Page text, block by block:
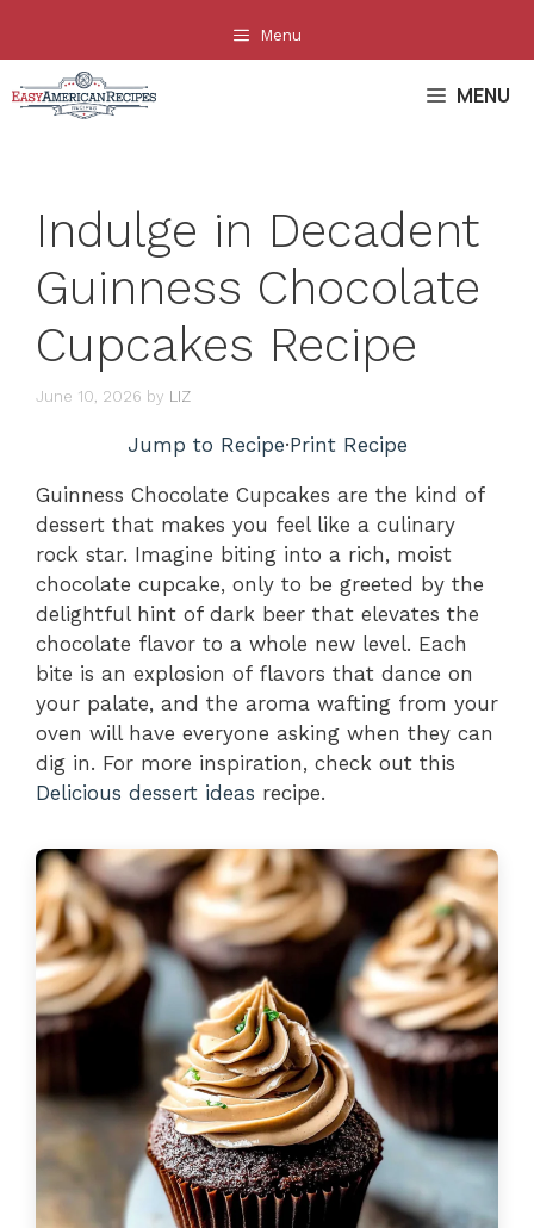
content
Menu
MENU
Indulge in Decadent
Guinness Chocolate
Cupcakes Recipe
June 10, 2026 by LIZ
Jump to Recipe·Print Recipe
Guinness Chocolate Cupcakes are the kind of
dessert that makes you feel like a culinary
rock star. Imagine biting into a rich, moist
chocolate cupcake, only to be greeted by the
delightful hint of dark beer that elevates the
chocolate flavor to a whole new level. Each
bite is an explosion of flavors that dance on
your palate, and the aroma wafting from your
oven will have everyone asking when they can
dig in. For more inspiration, check out this
Delicious dessert ideas recipe.